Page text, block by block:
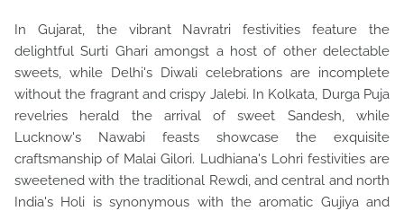
In Gujarat, the vibrant Navratri festivities feature the
delightful Surti Ghari amongst a host of other delectable
sweets, while Delhi's Diwali celebrations are incomplete
without the fragrant and crispy Jalebi. In Kolkata, Durga Puja
revelries herald the arrival of sweet Sandesh, while
Lucknow's Nawabi feasts showcase the exquisite
craftsmanship of Malai Gilori. Ludhiana's Lohri festivities are
sweetened with the traditional Rewdi, and central and north
India's Holi is synonymous with the aromatic Gujiya and